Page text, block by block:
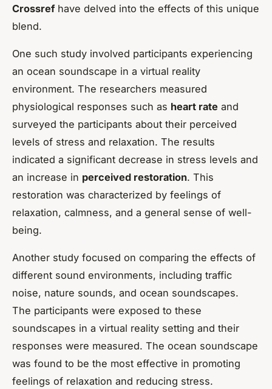
Crossrefhave delved into the effects of this unique
blend.
One such study involved participants experiencing
an ocean soundscape in a virtual reality
environment. The researchers measured
physiological responses such as heart rate and
surveyed the participants about their perceived
levels of stress and relaxation. The results
indicated a significant decrease in stress levels and
an increase in perceived restoration. This
restoration was characterized by feelings of
relaxation, calmness, and a general sense of well-
being.
Another study focused on comparing the effects of
different sound environments, including traffic
noise, nature sounds, and ocean soundscapes.
The participants were exposed to these
soundscapes in a virtual reality setting and their
responses were measured. The ocean soundscape
was found to be the most effective in promoting
feelings of relaxation and reducing stress.